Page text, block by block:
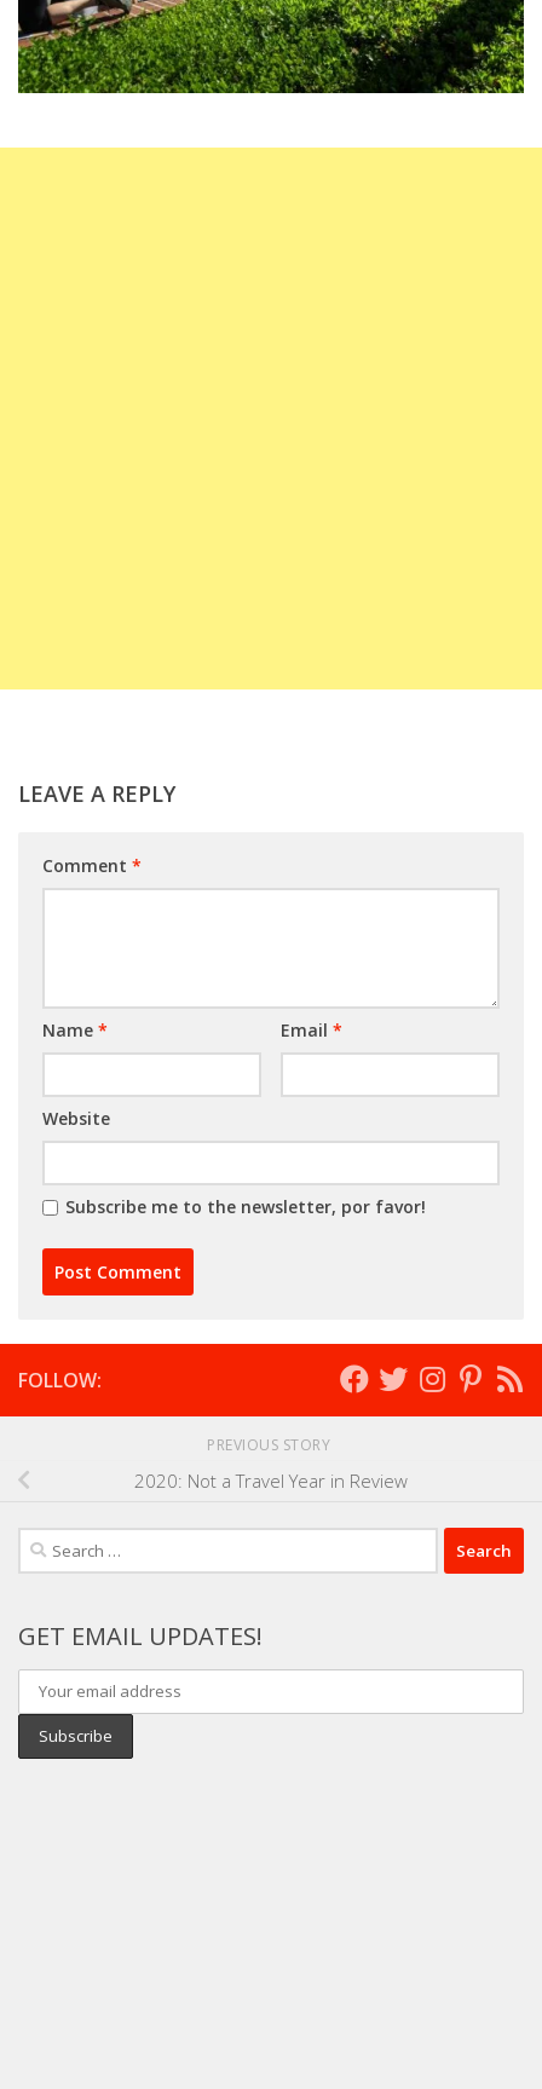
LEAVE A REPLY
Comment *
Name * Email *
Website
Subscribe me to the newsletter, por favor!
FOLLOW:
PREVIOUS STORY
2020: Not a Travel Year in Review
Search
for:
GET EMAIL UPDATES!